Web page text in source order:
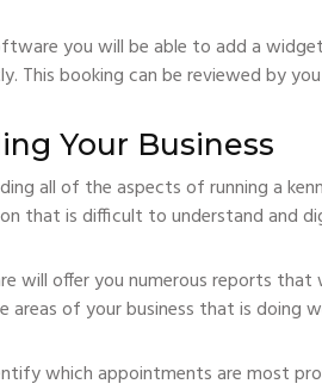
you will be able to add a
This booking can be reviewed by
Your Business
all of the aspects of running a
that is difficult to understand and
will offer you numerous reports
areas of your business that is doing
which appointments are most